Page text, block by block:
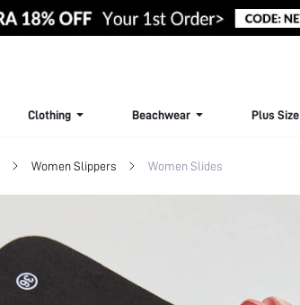
Clothing Beachwear Plus Size
Women Slippers Women Slides